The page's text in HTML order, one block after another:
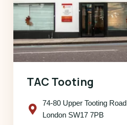
TAC Tooting
74-80 Upper Tooting Road
London SW17 7PB